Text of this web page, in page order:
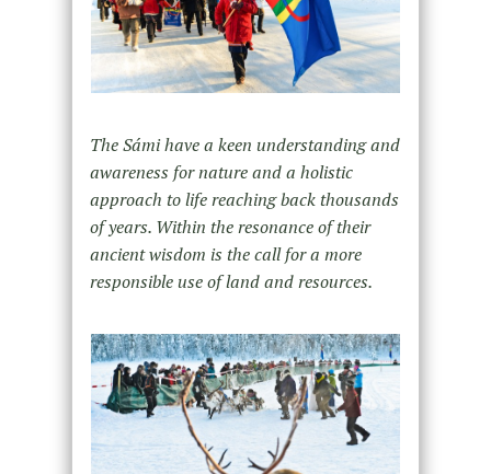
The Sámi have a keen understanding and
awareness for nature and a holistic
approach to life reaching back thousands
of years. Within the resonance of their
ancient wisdom is the call for a more
responsible use of land and resources.